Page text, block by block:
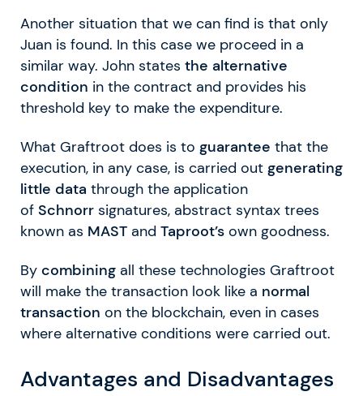
Another situation that we can find is that only
Juan is found. In this case we proceed in a
similar way. John states the alternative
condition in the contract and provides his
threshold key to make the expenditure.
What Graftroot does is to guarantee that the
execution, in any case, is carried out generating
little data through the application
of Schnorr signatures, abstract syntax trees
known as MAST and Taproot’s own goodness.
By combining all these technologies Graftroot
will make the transaction look like a normal
transaction on the blockchain, even in cases
where alternative conditions were carried out.
Advantages and Disadvantages